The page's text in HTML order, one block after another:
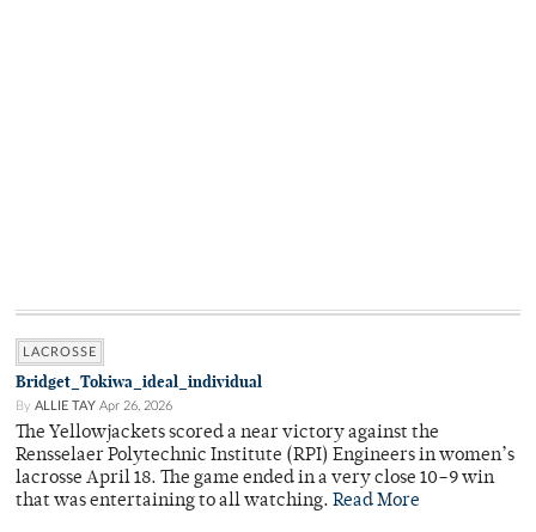
LACROSSE
Bridget_Tokiwa_ideal_individual
By ALLIE TAY Apr 26, 2026
The Yellowjackets scored a near victory against the
Rensselaer Polytechnic Institute (RPI) Engineers in women’s
lacrosse April 18. The game ended in a very close 10–9 win
that was entertaining to all watching. Read More